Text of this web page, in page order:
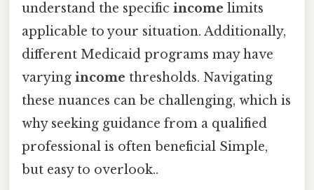
understand the specific income limits
applicable to your situation. Additionally,
different Medicaid programs may have
varying income thresholds. Navigating
these nuances can be challenging, which is
why seeking guidance from a qualified
professional is often beneficial Simple,
but easy to overlook..